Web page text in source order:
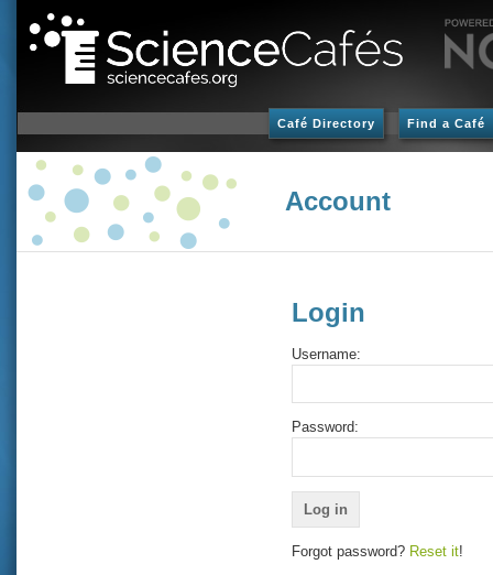
Find a Café
Café Directory
Account
Login
Username:
Password:
Forgot password? Reset it!